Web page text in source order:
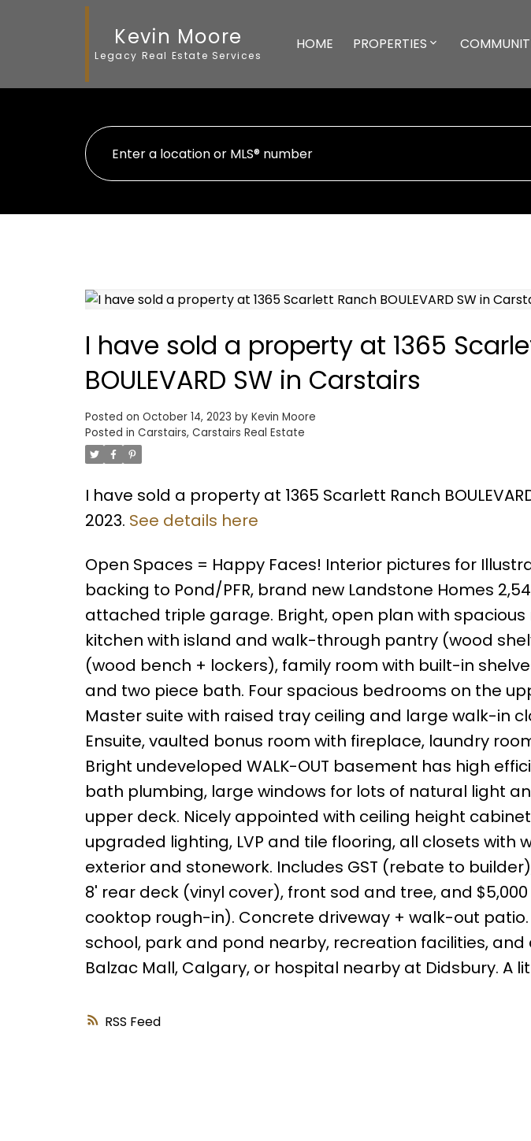
Kevin Moore
Legacy Real Estate Services
HOME PROPERTIES
RSS
I have sold a property at 1365
BOULEVARD SW in Carstairs
Posted on October 14, 2023 by Kevin Moore
Posted in Carstairs, Carstairs Real Estate
I have sold a property at 1365 Scarlett Ranch
2023. See details here
Open Spaces = Happy Faces! Interior pictures for
backing to Pond/PFR, brand new Landstone Homes
attached triple garage. Bright, open plan with spacious
kitchen with island and walk-through pantry (wood
(wood bench + lockers), family room with built-in
and two piece bath. Four spacious bedrooms on the
Master suite with raised tray ceiling and large walk-in
Ensuite, vaulted bonus room with fireplace, laundry
Bright undeveloped WALK-OUT basement has high
bath plumbing, large windows for lots of natural light
upper deck. Nicely appointed with ceiling height
upgraded lighting, LVP and tile flooring, all closets with
exterior and stonework. Includes GST (rebate to
8' rear deck (vinyl cover), front sod and tree, and
cooktop rough-in). Concrete driveway + walk-out
school, park and pond nearby, recreation facilities,
Balzac Mall, Calgary, or hospital nearby at Didsbury. A